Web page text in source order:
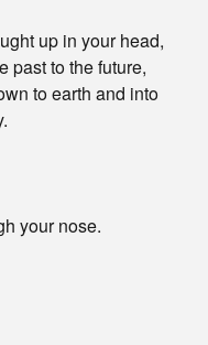
up in your head,
past to the future,
to earth and into
your nose.